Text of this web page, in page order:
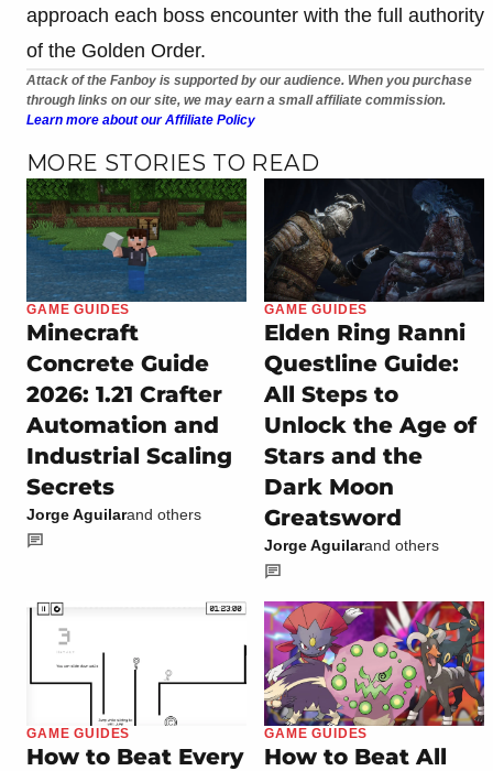
approach each boss encounter with the full authority
of the Golden Order.
Attack of the Fanboy is supported by our audience. When you purchase
through links on our site, we may earn a small affiliate commission.
Learn more about our Affiliate Policy
MORE STORIES TO READ
GAME GUIDES
Minecraft
Concrete Guide
2026: 1.21 Crafter
Automation and
Industrial Scaling
Secrets
Jorge Aguilarand others
GAME GUIDES
Elden Ring Ranni
Questline Guide:
All Steps to
Unlock the Age of
Stars and the
Dark Moon
Greatsword
Jorge Aguilarand others
GAME GUIDES
How to Beat Every
GAME GUIDES
How to Beat All